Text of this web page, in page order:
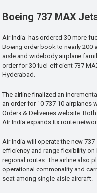
Boeing 737 MAX
Air India has ordered 30 more
Boeing order book to nearly 200
aisle and widebody airplane
order for 30 fuel-efficient 737
Hyderabad.
The airline finalized an
an order for 10 737-10 airplanes
Orders & Deliveries website.
Air India expands its route
Air India will operate the new
efficiency and range flexibility on
regional routes. The airline also
operational commonality and
seat among single-aisle aircraft.